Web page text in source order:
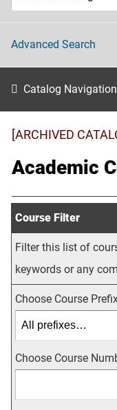
Advanced Search
Catalog Navigation
[ARCHIVED
Academic
Course Filter
Filter this list of
keywords or any
Choose Course
Choose Course